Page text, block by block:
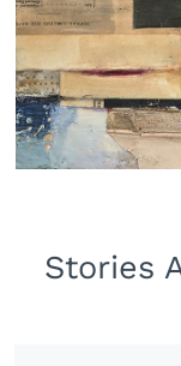
Stories